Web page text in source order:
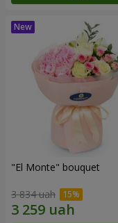
"El Monte" bouquet
3 834 uah